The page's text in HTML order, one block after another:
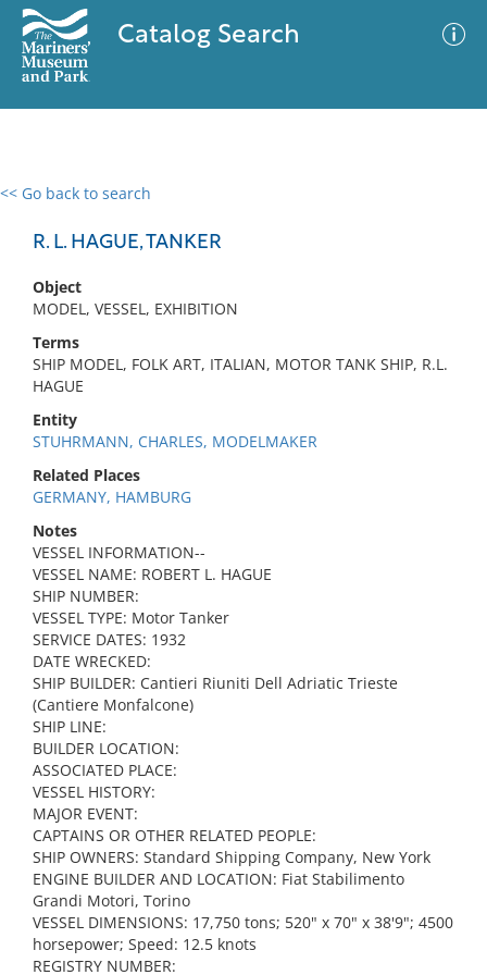
Catalog Search
<< Go back to search
R. L. HAGUE, TANKER
Object
MODEL, VESSEL, EXHIBITION
Terms
SHIP MODEL, FOLK ART, ITALIAN, MOTOR TANK SHIP, R.L.
HAGUE
Entity
STUHRMANN, CHARLES, MODELMAKER
Related Places
GERMANY, HAMBURG
Notes
VESSEL INFORMATION--
VESSEL NAME: ROBERT L. HAGUE
SHIP NUMBER:
VESSEL TYPE: Motor Tanker
SERVICE DATES: 1932
DATE WRECKED:
SHIP BUILDER: Cantieri Riuniti Dell Adriatic Trieste
(Cantiere Monfalcone)
SHIP LINE:
BUILDER LOCATION:
ASSOCIATED PLACE:
VESSEL HISTORY:
MAJOR EVENT:
CAPTAINS OR OTHER RELATED PEOPLE:
SHIP OWNERS: Standard Shipping Company, New York
ENGINE BUILDER AND LOCATION: Fiat Stabilimento
Grandi Motori, Torino
VESSEL DIMENSIONS: 17,750 tons; 520" x 70" x 38'9"; 4500
horsepower; Speed: 12.5 knots
REGISTRY NUMBER:
0 results